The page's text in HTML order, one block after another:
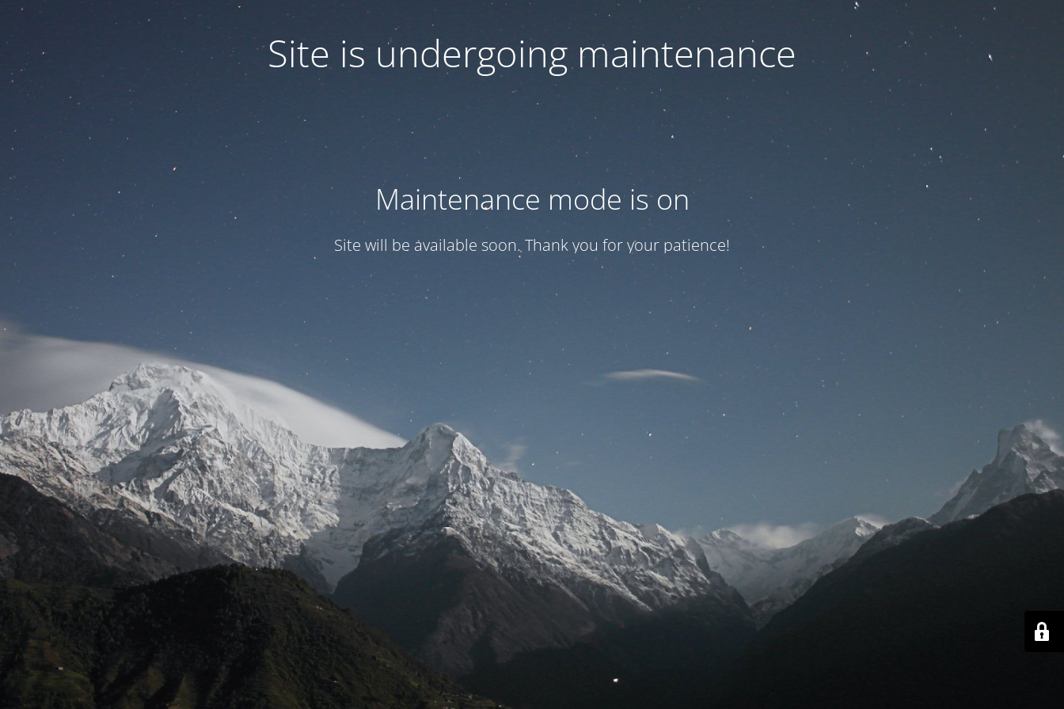
Site is undergoing maintenance
Maintenance mode is on
Site will be available soon. Thank you for your patience!